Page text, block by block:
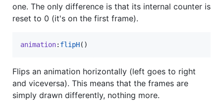
one. The only difference is that its internal counter is
reset to 0 (it's on the first frame).
animation: flipH()
Flips an animation horizontally (left goes to right
and viceversa). This means that the frames are
simply drawn differently, nothing more.